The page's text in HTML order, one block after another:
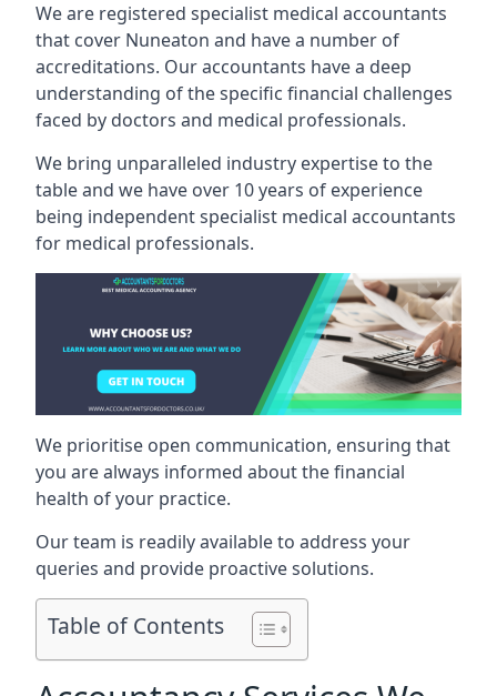
We are registered specialist medical accountants
that cover Nuneaton and have a number of
accreditations. Our accountants have a deep
understanding of the specific financial challenges
faced by doctors and medical professionals.
We bring unparalleled industry expertise to the
table and we have over 10 years of experience
being independent specialist medical accountants
for medical professionals.
We prioritise open communication, ensuring that
you are always informed about the financial
health of your practice.
Our team is readily available to address your
queries and provide proactive solutions.
Table of Contents